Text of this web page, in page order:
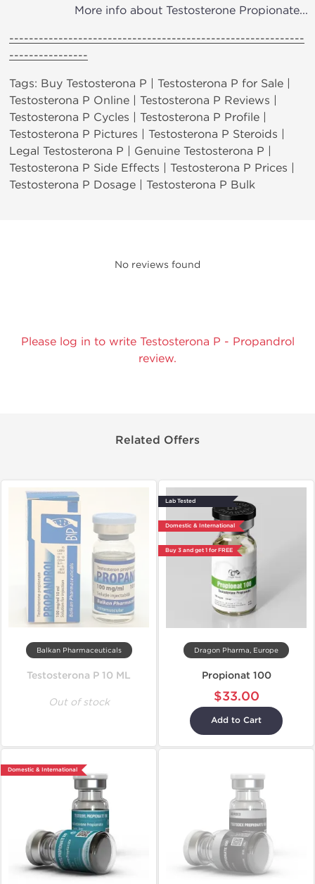
More info about Testosterone Propionate...
------------------------------------------------------------
----------------
Tags: Buy Testosterona P | Testosterona P for Sale |
Testosterona P Online | Testosterona P Reviews |
Testosterona P Cycles | Testosterona P Profile |
Testosterona P Pictures | Testosterona P Steroids |
Legal Testosterona P | Genuine Testosterona P |
Testosterona P Side Effects | Testosterona P Prices |
Testosterona P Dosage | Testosterona P Bulk
No reviews found
Please log in to write Testosterona P - Propandrol
review.
Related Offers
Balkan Pharmaceuticals
Testosterona P 10 ML
Out of stock
Lab Tested
Domestic & International
Buy 3 and get 1 for FREE
Dragon Pharma, Europe
Propionat 100
$33.00
Add to Cart
Domestic & International